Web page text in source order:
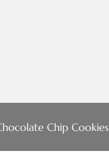
Chip Cookies